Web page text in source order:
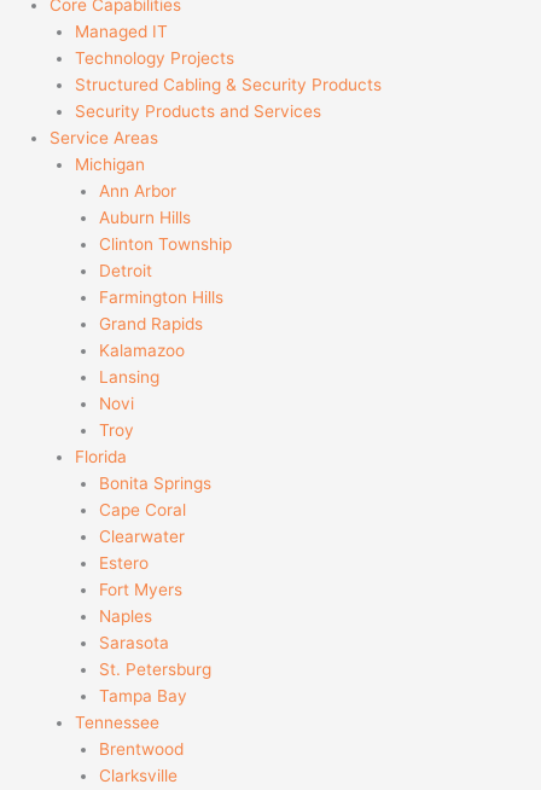
Core Capabilities
Managed IT
Technology Projects
Structured Cabling & Security Products
Security Products and Services
Service Areas
Michigan
Ann Arbor
Auburn Hills
Clinton Township
Detroit
Farmington Hills
Grand Rapids
Kalamazoo
Lansing
Novi
Troy
Florida
Bonita Springs
Cape Coral
Clearwater
Estero
Fort Myers
Naples
Sarasota
St. Petersburg
Tampa Bay
Tennessee
Brentwood
Clarksville